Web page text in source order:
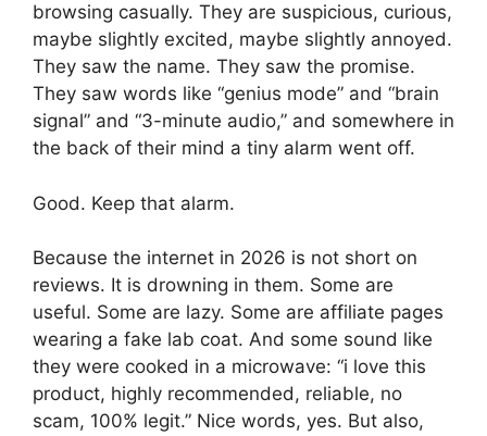
browsing casually. They are suspicious, curious,
maybe slightly excited, maybe slightly annoyed.
They saw the name. They saw the promise.
They saw words like “genius mode” and “brain
signal” and “3-minute audio,” and somewhere in
the back of their mind a tiny alarm went off.
Good. Keep that alarm.
Because the internet in 2026 is not short on
reviews. It is drowning in them. Some are
useful. Some are lazy. Some are affiliate pages
wearing a fake lab coat. And some sound like
they were cooked in a microwave: “i love this
product, highly recommended, reliable, no
scam, 100% legit.” Nice words, yes. But also,